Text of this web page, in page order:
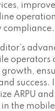
compliance.
operators
growth,
success.
ARPU
the mobile